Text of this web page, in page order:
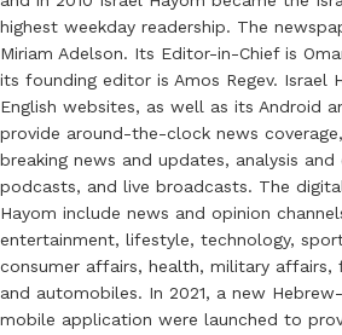
highest weekday readership. The
Miriam Adelson. Its Editor-in-Chief is
its founding editor is Amos Regev. Israel
English websites, as well as its Android
provide around-the-clock news
breaking news and updates, analysis
podcasts, and live broadcasts. The
Hayom include news and opinion
entertainment, lifestyle, technology,
consumer affairs, health, military affairs,
and automobiles. In 2021, a new
mobile application were launched to